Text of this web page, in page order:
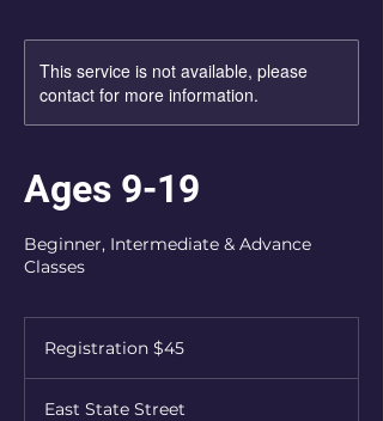
This service is not available, please
contact for more information.
Ages 9-19
Beginner, Intermediate & Advance
Classes
Registration $45
East State Street